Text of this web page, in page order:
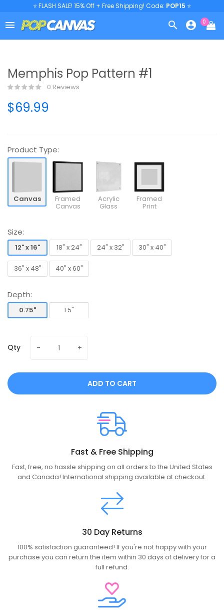
⭐ FLASH SALE! 15% Off + Free Shipping! Code: POP15 ⭐
   0
Memphis Pop Pattern #1
0 Reviews
$69.99
Product Type:
Canvas Framed
Canvas
Acrylic
Glass
Framed
Print
Size:
12" x 16"
12" x 16"
18" x 24"
18" x 24"
24" x 32"
30" x 40"
36" x 48"
40" x 60"
Depth:
0.75"
1.5"
Qty
ADD TO CART
Fast & Free Shipping
Fast, free, no hassle shipping on all orders to the United States
and Canada! International shipping available at checkout.
30 Day Returns
100% satisfaction guaranteed! If you're not happy with your
purchase you can return the item within 30 days of delivery for a
full refund.